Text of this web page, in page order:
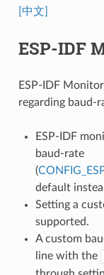
[中文]
ESP-IDF
ESP-IDF
regarding baud-
ESP-IDF
baud-rate
(
default
Setting a
supported.
A custom
line with the